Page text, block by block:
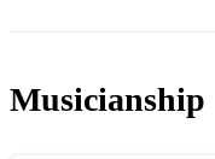
Musicianship